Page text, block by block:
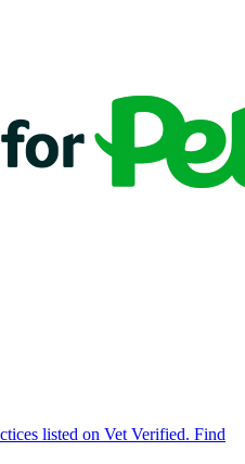
listed on Vet Verified. Find